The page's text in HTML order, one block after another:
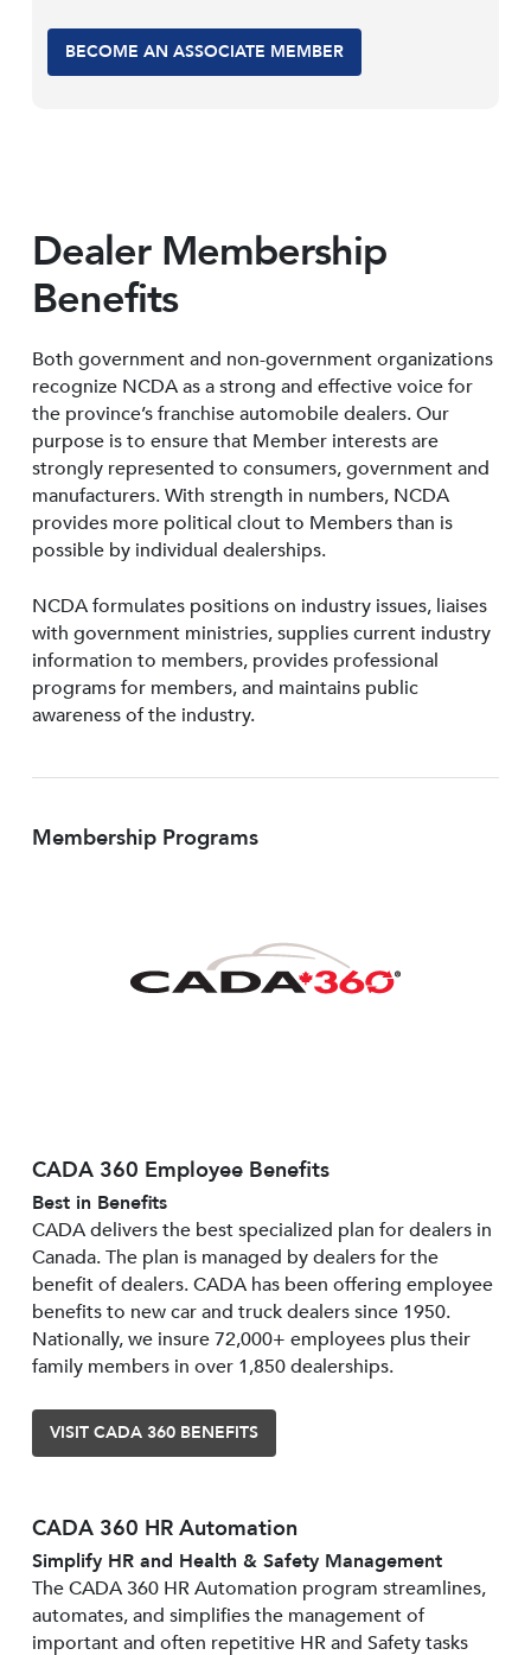
BECOME AN ASSOCIATE MEMBER
Dealer Membership
Benefits
Both government and non-government organizations
recognize NCDA as a strong and effective voice for
the province’s franchise automobile dealers. Our
purpose is to ensure that Member interests are
strongly represented to consumers, government and
manufacturers. With strength in numbers, NCDA
provides more political clout to Members than is
possible by individual dealerships.
NCDA formulates positions on industry issues, liaises
with government ministries, supplies current industry
information to members, provides professional
programs for members, and maintains public
awareness of the industry.
Membership Programs
CADA 360 Employee Benefits
Best in Benefits
CADA delivers the best specialized plan for dealers in
Canada. The plan is managed by dealers for the
benefit of dealers. CADA has been offering employee
benefits to new car and truck dealers since 1950.
Nationally, we insure 72,000+ employees plus their
family members in over 1,850 dealerships.
VISIT CADA 360 BENEFITS
CADA 360 HR Automation
Simplify HR and Health & Safety Management
The CADA 360 HR Automation program streamlines,
automates, and simplifies the management of
important and often repetitive HR and Safety tasks